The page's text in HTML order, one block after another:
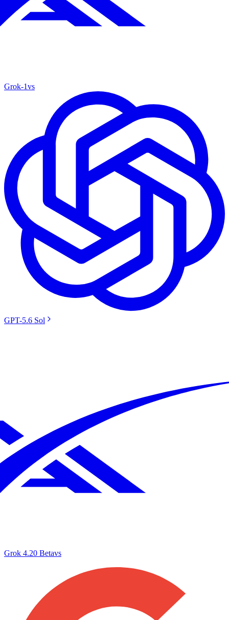
Grok‑1vs
GPT-5.6 Sol
Grok 4.20 Betavs